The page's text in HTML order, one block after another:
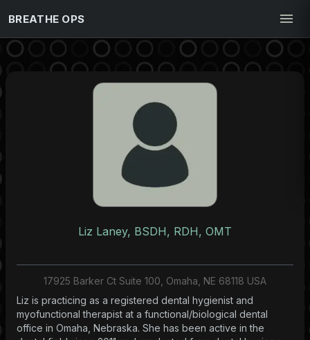
BREATHE OPS
Liz Laney, BSDH, RDH, OMT
17925 Barker Ct Suite 100, Omaha, NE 68118 USA
Liz is practicing as a registered dental hygienist and
myofunctional therapist at a functional/biological dental
office in Omaha, Nebraska. She has been active in the